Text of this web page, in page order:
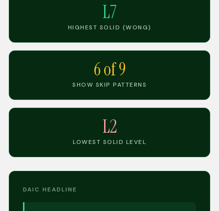
L7
HIGHEST SOLID (WONG)
6 of 9
SHOW SKIP PATTERNS
L2
LOWEST SOLID LEVEL
DAIC HEADLINE